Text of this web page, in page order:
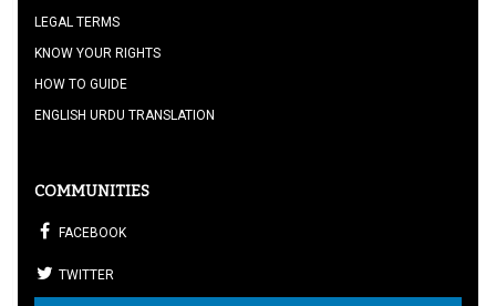
LEGAL TERMS
KNOW YOUR RIGHTS
HOW TO GUIDE
ENGLISH URDU TRANSLATION
COMMUNITIES
FACEBOOK
TWITTER